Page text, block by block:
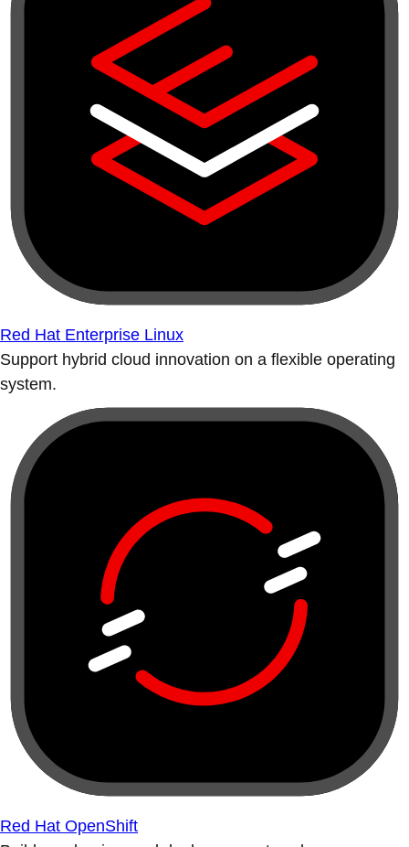
Red Hat Enterprise Linux
Support hybrid cloud innovation on a flexible operating
system.
Red Hat OpenShift